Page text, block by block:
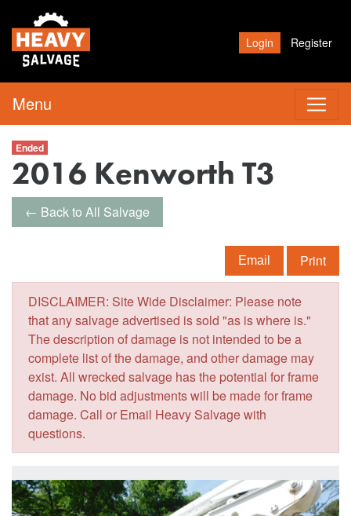
Login Register
Menu
Ended
2016 Kenworth T3
← Back to All Salvage
Email Print
DISCLAIMER: Site Wide Disclaimer: Please note
that any salvage advertised is sold "as is where is."
The description of damage is not intended to be a
complete list of the damage, and other damage may
exist. All wrecked salvage has the potential for frame
damage. No bid adjustments will be made for frame
damage. Call or Email Heavy Salvage with
questions.